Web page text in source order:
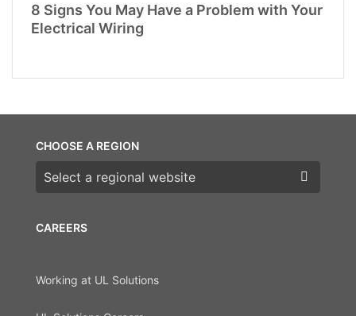
8 Signs You May Have a Problem with Your
Electrical Wiring
CAREERS
Working at UL Solutions
CHOOSE A REGION
Choose a region